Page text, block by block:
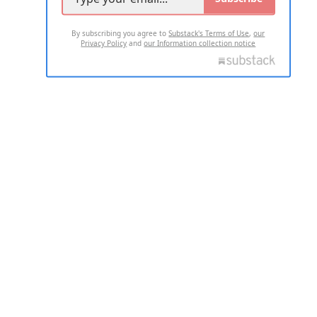
By subscribing you agree toSubstack's Terms of Use,our
Privacy Policy andour Information collection notice